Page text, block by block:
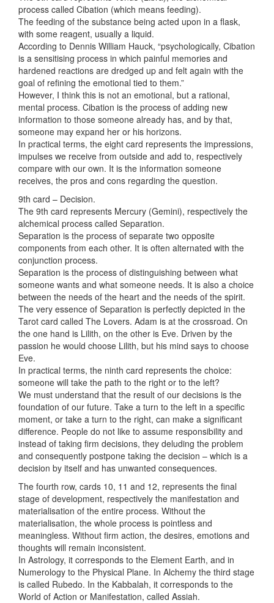
process called Cibation (which means feeding).
The feeding of the substance being acted upon in a flask,
with some reagent, usually a liquid.
According to Dennis William Hauck, “psychologically, Cibation
is a sensitising process in which painful memories and
hardened reactions are dredged up and felt again with the
goal of refining the emotional tied to them.”
However, I think this is not an emotional, but a rational,
mental process. Cibation is the process of adding new
information to those someone already has, and by that,
someone may expand her or his horizons.
In practical terms, the eight card represents the impressions,
impulses we receive from outside and add to, respectively
compare with our own. It is the information someone
receives, the pros and cons regarding the question.
9th card – Decision.
The 9th card represents Mercury (Gemini), respectively the
alchemical process called Separation.
Separation is the process of separate two opposite
components from each other. It is often alternated with the
conjunction process.
Separation is the process of distinguishing between what
someone wants and what someone needs. It is also a choice
between the needs of the heart and the needs of the spirit.
The very essence of Separation is perfectly depicted in the
Tarot card called The Lovers. Adam is at the crossroad. On
the one hand is Lilith, on the other is Eve. Driven by the
passion he would choose Lilith, but his mind says to choose
Eve.
In practical terms, the ninth card represents the choice:
someone will take the path to the right or to the left?
We must understand that the result of our decisions is the
foundation of our future. Take a turn to the left in a specific
moment, or take a turn to the right, can make a significant
difference. People do not like to assume responsibility and
instead of taking firm decisions, they deluding the problem
and consequently postpone taking the decision – which is a
decision by itself and has unwanted consequences.
The fourth row, cards 10, 11 and 12, represents the final
stage of development, respectively the manifestation and
materialisation of the entire process. Without the
materialisation, the whole process is pointless and
meaningless. Without firm action, the desires, emotions and
thoughts will remain inconsistent.
In Astrology, it corresponds to the Element Earth, and in
Numerology to the Physical Plane. In Alchemy the third stage
is called Rubedo. In the Kabbalah, it corresponds to the
World of Action or Manifestation, called Assiah.